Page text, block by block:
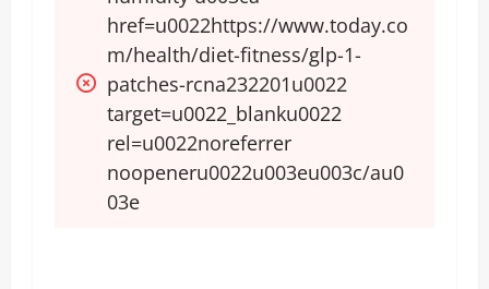
href=u0022https://www.today.co
m/health/diet-fitness/glp-1-
patches-rcna232201u0022
target=u0022_blanku0022
rel=u0022noreferrer
noopeneru0022u003eu003c/au0
03e​